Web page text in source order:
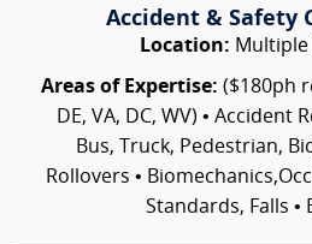
Accident & Safety
Location:
Areas of Expertise: ($180ph
DE, VA, DC, WV) • Accident
Bus, Truck, Pedestrian,
Rollovers •
Standards, Falls •